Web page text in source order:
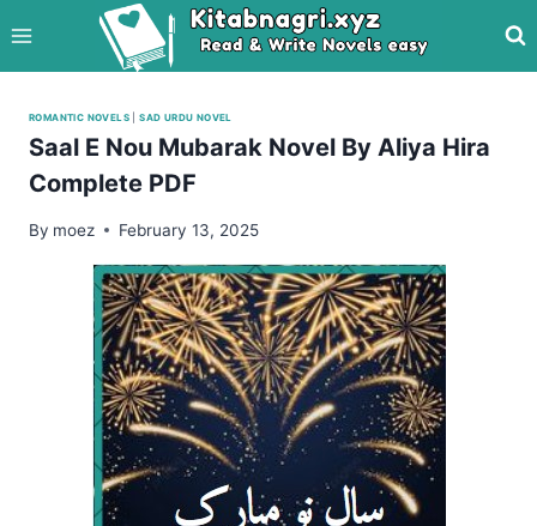
to
content
ROMANTIC NOVELS |SAD URDU NOVEL
Saal E Nou Mubarak Novel By Aliya Hira
Complete PDF
By moez February 13, 2025